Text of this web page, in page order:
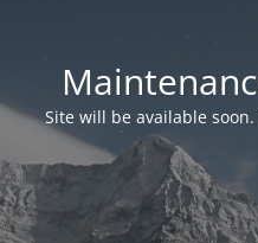
Site will be available